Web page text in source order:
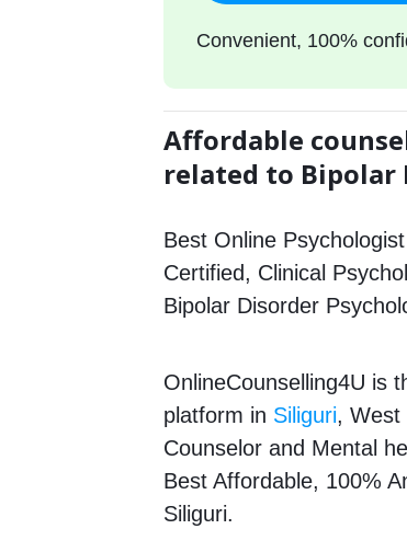
Convenient, 100%
Affordable
related to Bipolar
Best Online
Certified, Clinical
Bipolar Disorder
OnlineCounselling4U is
platform in Siliguri, West
Counselor and Mental
Best Affordable, 100%
Siliguri.